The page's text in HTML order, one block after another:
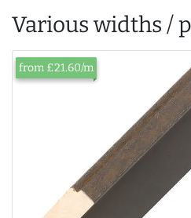
Various widths /
from £21.60/m